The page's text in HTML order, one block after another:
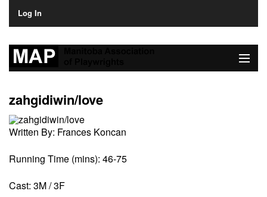
Log In
About
Plays & Playwrights
Play Development
News
zahgidiwin/love
Written By: Frances Koncan
Running Time (mins): 46-75
Cast: 3M / 3F